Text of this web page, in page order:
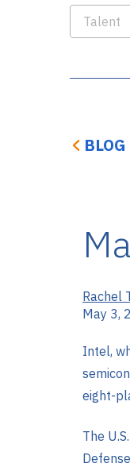
Talent
BLOG
Rachel
May 3,
Intel,
eight-
The